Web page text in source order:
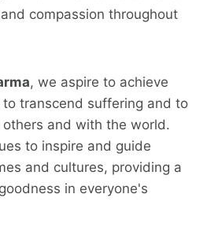
compassion throughout
, we aspire to achieve
transcend suffering and to
and with the world.
to inspire and guide
and cultures, providing a
in everyone's